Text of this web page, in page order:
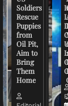
Soldiers
Rescue
Puppies
from
Oil Pit,
Aim to
Bring
Them
Home